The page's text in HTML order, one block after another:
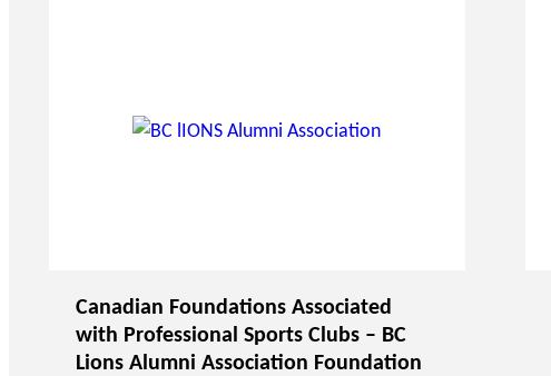
Canadian Foundations Associated
with Professional Sports Clubs – BC
Lions Alumni Association Foundation